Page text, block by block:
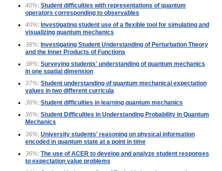
40%: Student difficulties with representations of quantum
operators corresponding to observables
40%: Investigating student use of a flexible tool for simulating and
visualizing quantum mechanics
38%: Investigating Student Understanding of Perturbation Theory
and the Inner Products of Functions
38%: Surveying students' understanding of quantum mechanics
in one spatial dimension
37%: Student understanding of quantum mechanical expectation
values in two different curricula
36%: Student difficulties in learning quantum mechanics
36%: Student Difficulties in Understanding Probability in Quantum
Mechanics
36%: University students' reasoning on physical information
encoded in quantum state at a point in time
36%: The use of ACER to develop and analyze student responses
to expectation value problems